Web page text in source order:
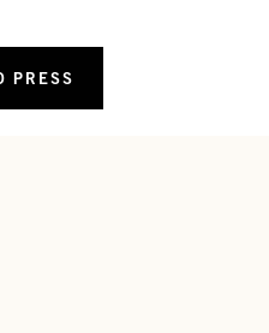
PRESS